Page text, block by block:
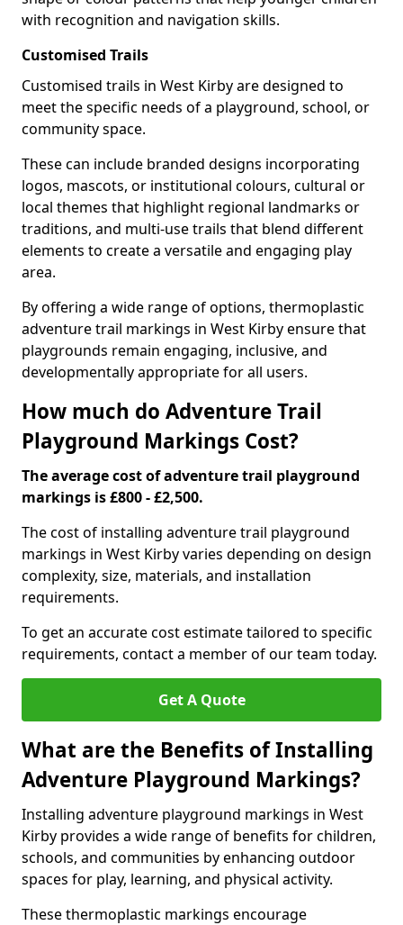
with recognition and navigation skills.
Customised Trails
Customised trails in West Kirby are designed to
meet the specific needs of a playground, school, or
community space.
These can include branded designs incorporating
logos, mascots, or institutional colours, cultural or
local themes that highlight regional landmarks or
traditions, and multi-use trails that blend different
elements to create a versatile and engaging play
area.
By offering a wide range of options, thermoplastic
adventure trail markings in West Kirby ensure that
playgrounds remain engaging, inclusive, and
developmentally appropriate for all users.
How much do Adventure Trail
Playground Markings Cost?
The average cost of adventure trail playground
markings is £800 - £2,500.
The cost of installing adventure trail playground
markings in West Kirby varies depending on design
complexity, size, materials, and installation
requirements.
To get an accurate cost estimate tailored to specific
requirements, contact a member of our team today.
Get A Quote
What are the Benefits of Installing
Adventure Playground Markings?
Installing adventure playground markings in West
Kirby provides a wide range of benefits for children,
schools, and communities by enhancing outdoor
spaces for play, learning, and physical activity.
These thermoplastic markings encourage